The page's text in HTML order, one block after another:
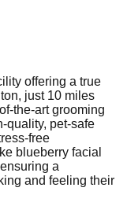
offering a true
just 10 miles
the-art grooming
quality, pet-safe
free
blueberry facial
a
and feeling their